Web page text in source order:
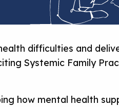
difficulties and
Systemic Family
how mental health